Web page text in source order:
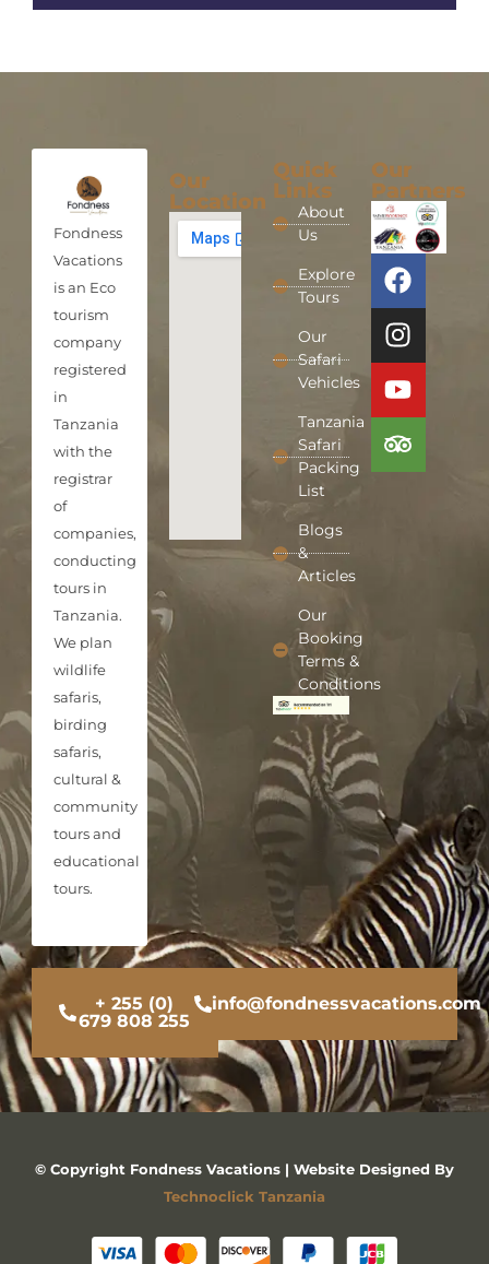
Fondness
Vacations
is an Eco
tourism
company
registered
in
Tanzania
with the
registrar
of
companies,
conducting
tours in
Tanzania.
We plan
wildlife
safaris,
birding
safaris,
cultural &
community
tours and
educational
tours.
Our
Location
Quick
Links
About
Us
Explore
Tours
Our
Safari
Vehicles
Tanzania
Safari
Packing
List
Blogs
&
Articles
Our
Booking
Terms &
Conditions
Our
Partners
+ 255 (0)
679 808 255
info@fondnessvacations.com
© Copyright Fondness Vacations | Website Designed By
Technoclick Tanzania